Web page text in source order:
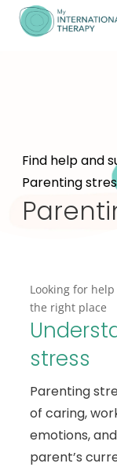
Find help and
Parenting
Looking for
the right place
stress
Parenting
of caring,
emotions,
parent’s